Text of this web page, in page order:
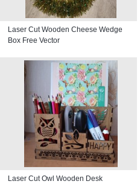
Laser Cut Wooden Cheese Wedge
Box Free Vector
Laser Cut Owl Wooden Desk